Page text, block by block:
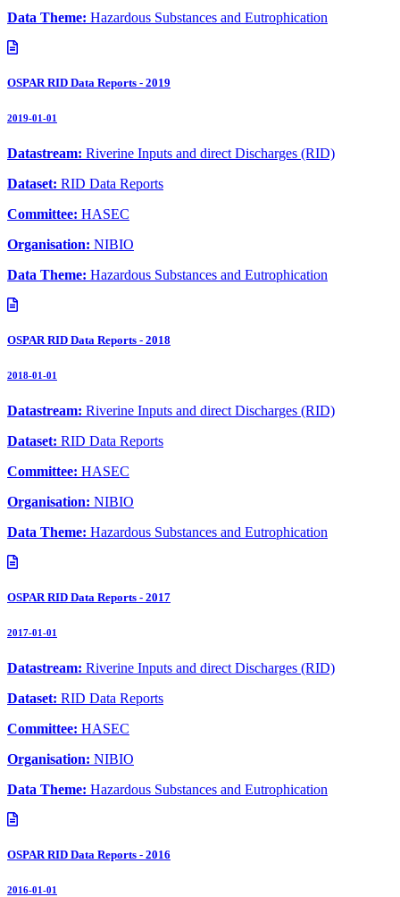
Data Theme: Hazardous Substances and Eutrophication
OSPAR RID Data Reports - 2019
2019-01-01
Datastream: Riverine Inputs and direct Discharges (RID)
Dataset: RID Data Reports
Committee: HASEC
Organisation: NIBIO
Data Theme: Hazardous Substances and Eutrophication
OSPAR RID Data Reports - 2018
2018-01-01
Datastream: Riverine Inputs and direct Discharges (RID)
Dataset: RID Data Reports
Committee: HASEC
Organisation: NIBIO
Data Theme: Hazardous Substances and Eutrophication
OSPAR RID Data Reports - 2017
2017-01-01
Datastream: Riverine Inputs and direct Discharges (RID)
Dataset: RID Data Reports
Committee: HASEC
Organisation: NIBIO
Data Theme: Hazardous Substances and Eutrophication
OSPAR RID Data Reports - 2016
2016-01-01